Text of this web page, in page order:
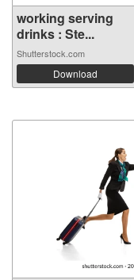
working serving
drinks : Ste...
Shutterstock.com
Download